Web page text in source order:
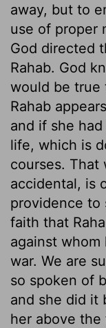
away, but to
use of proper
God directed
Rahab. God
would be true
Rahab
and if she
life, which is
courses. That
accidental, is
providence to
faith that
against
war. We are
so spoken of
and she did it
her above the